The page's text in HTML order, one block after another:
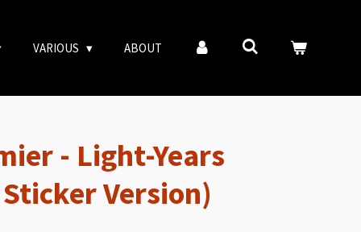
VARIOUS ABOUT
- Light-Years
Version)